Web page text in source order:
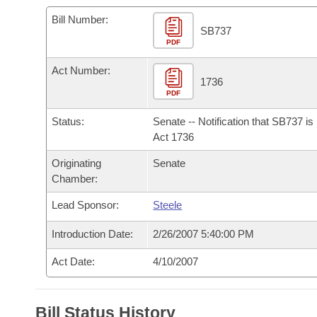
Bills in House Committees
Bills in Senate Committees
Meetings Of The Whole/Business Meetings
Recent Activities
Bills Returned from Committee
Bill Conflicts Report
Bills on Committee Agendas
House Budget
Senate Budget
House Roll Call
Arkansas Code and Constitution of 1874
Uncodified Historic Legislation
Governor's Veto List
Budget
Bill Number:
PDF
SB737
Act Number:
PDF
1736
Status:
Senate -- Notification that SB737 is
Act 1736
Originating
Chamber:
Senate
Lead Sponsor: Steele
Introduction Date: 2/26/2007 5:40:00 PM
Act Date: 4/10/2007
Bill Status History